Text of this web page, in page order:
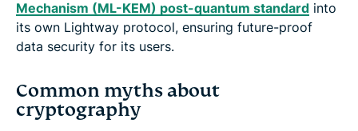
Mechanism (ML-KEM) post-quantum standard into
its own Lightway protocol, ensuring future-proof
data security for its users.
Common myths about
cryptography